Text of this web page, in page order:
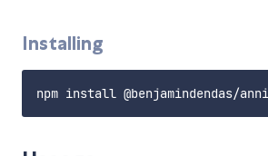
Installing